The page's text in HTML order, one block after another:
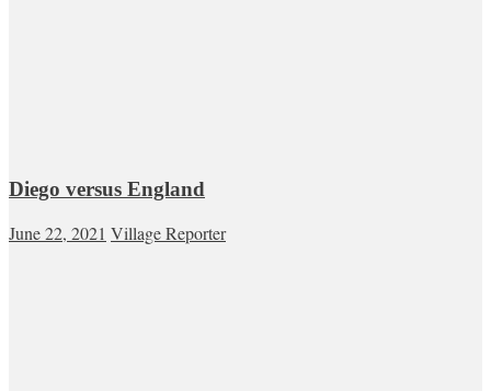
Diego versus England
June 22, 2021 Village Reporter